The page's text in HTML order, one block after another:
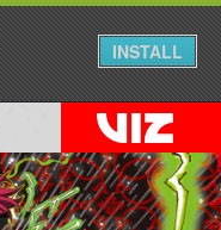
INSTALL